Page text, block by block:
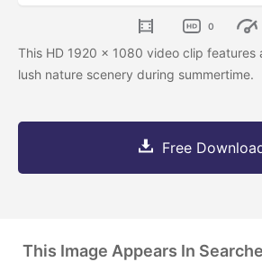
0
This HD 1920 x 1080 video clip features
lush nature scenery during summertime.
Free
This Image Appears In